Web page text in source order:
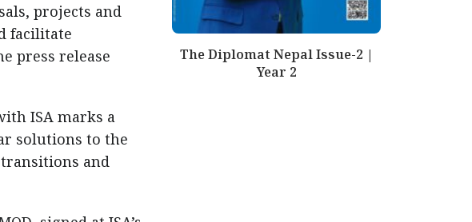
projects and
facilitate
press release
ISA marks a
solutions to the
and
The Diplomat Nepal Issue-2 |
Year 2